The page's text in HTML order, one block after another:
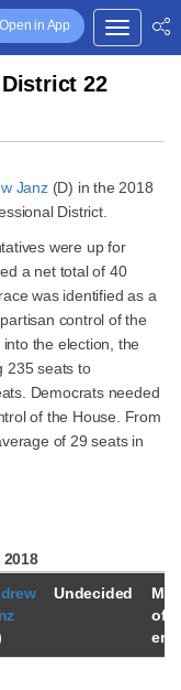
Open in App
22
Janz(D) in the 2018
District.
were up for
a net total of 40
was identified as a
control of the
the election, the
235 seats to
Democrats needed
of the House. From
of 29 seats in
Undecided
of